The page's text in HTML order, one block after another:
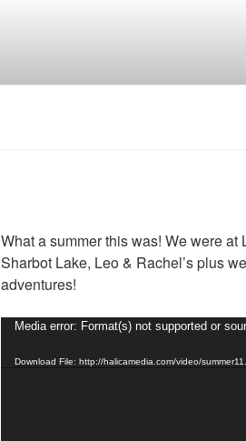
What a summer this was! We were
Sharbot Lake, Leo & Rachel’s plus
adventures!
Video
Media error: Format(s) not supported or
Download File: http://halicamedia.com/video/